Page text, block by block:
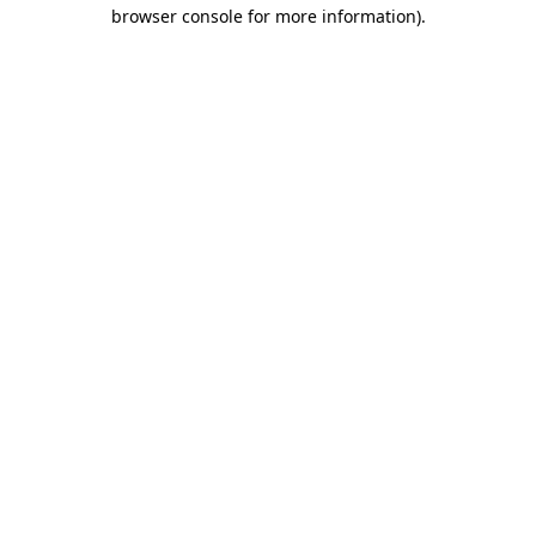
browser console for more information).